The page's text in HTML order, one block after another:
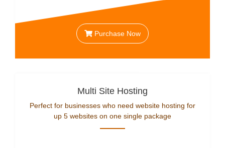
Purchase Now
Multi Site Hosting
Perfect for businesses who need website hosting for
up 5 websites on one single package